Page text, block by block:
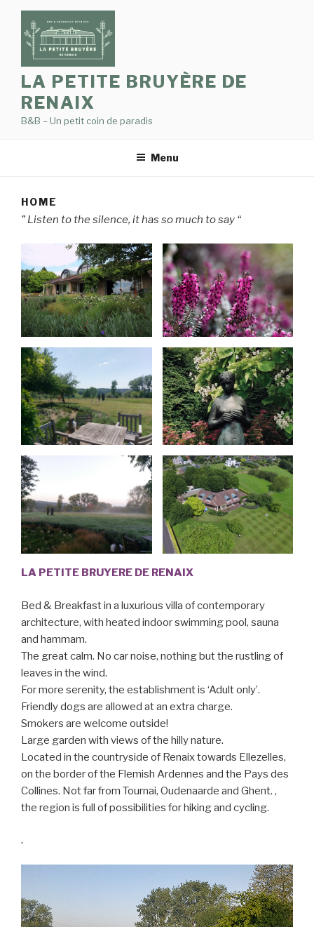
content
LA PETITE BRUYÈRE DE
RENAIX
B&B – Un petit coin de paradis
Menu
HOME
” Listen to the silence, it has so much to say “
LA PETITE BRUYERE DE RENAIX
Bed & Breakfast in a luxurious villa of contemporary
architecture, with heated indoor swimming pool, sauna
and hammam.
The great calm. No car noise, nothing but the rustling of
leaves in the wind.
For more serenity, the establishment is ‘Adult only’.
Friendly dogs are allowed at an extra charge.
Smokers are welcome outside!
Large garden with views of the hilly nature.
Located in the countryside of Renaix towards Ellezelles,
on the border of the Flemish Ardennes and the Pays des
Collines. Not far from Tournai, Oudenaarde and Ghent. ,
the region is full of possibilities for hiking and cycling.
.